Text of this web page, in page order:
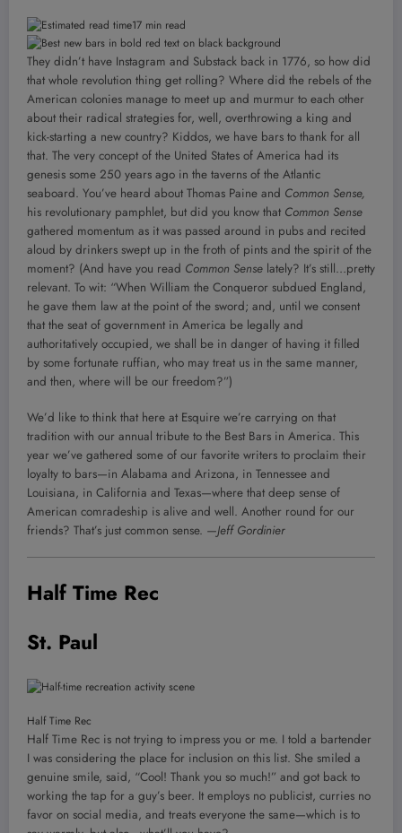
17 min read
They didn’t have Instagram and Substack back in 1776, so how did
that whole revolution thing get rolling? Where did the rebels of the
American colonies manage to meet up and murmur to each other
about their radical strategies for, well, overthrowing a king and
kick-starting a new country? Kiddos, we have bars to thank for all
that. The very concept of the United States of America had its
genesis some 250 years ago in the taverns of the Atlantic
seaboard. You’ve heard about Thomas Paine and Common Sense,
his revolutionary pamphlet, but did you know that Common Sense
gathered momentum as it was passed around in pubs and recited
aloud by drinkers swept up in the froth of pints and the spirit of the
moment? (And have you read Common Sense lately? It’s still…pretty
relevant. To wit: “When William the Conqueror subdued England,
he gave them law at the point of the sword; and, until we consent
that the seat of government in America be legally and
authoritatively occupied, we shall be in danger of having it filled
by some fortunate ruffian, who may treat us in the same manner,
and then, where will be our freedom?”)
We’d like to think that here at Esquire we’re carrying on that
tradition with our annual tribute to the Best Bars in America. This
year we’ve gathered some of our favorite writers to proclaim their
loyalty to bars—in Alabama and Arizona, in Tennessee and
Louisiana, in California and Texas—where that deep sense of
American comradeship is alive and well. Another round for our
friends? That’s just common sense. —Jeff Gordinier
Half Time Rec
St. Paul
Half Time Rec
Half Time Rec is not trying to impress you or me. I told a bartender
I was considering the place for inclusion on this list. She smiled a
genuine smile, said, “Cool! Thank you so much!” and got back to
working the tap for a guy’s beer. It employs no publicist, curries no
favor on social media, and treats everyone the same—which is to